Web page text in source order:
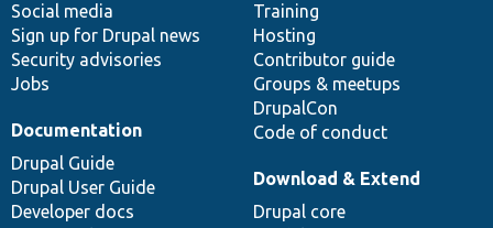
Social media
Sign up for Drupal news
Security advisories
Jobs
Training
Hosting
Contributor guide
Groups & meetups
DrupalCon
Code of conduct
Documentation
Drupal Guide
Drupal User Guide
Developer docs
base
Download & Extend
Drupal core
community